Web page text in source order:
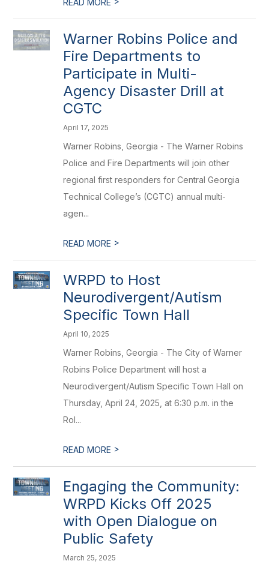
READ MORE
Warner Robins Police and
Fire Departments to
Participate in Multi-
Agency Disaster Drill at
CGTC
April 17, 2025
Warner Robins, Georgia - The Warner Robins
Police and Fire Departments will join other
regional first responders for Central Georgia
Technical College’s (CGTC) annual multi-
agen...
READ MORE >
WRPD to Host
Neurodivergent/Autism
Specific Town Hall
April 10, 2025
Warner Robins, Georgia - The City of Warner
Robins Police Department will host a
Neurodivergent/Autism Specific Town Hall on
Thursday, April 24, 2025, at 6:30 p.m. in the
Rol...
READ MORE >
Engaging the Community:
WRPD Kicks Off 2025
with Open Dialogue on
Public Safety
March 25, 2025